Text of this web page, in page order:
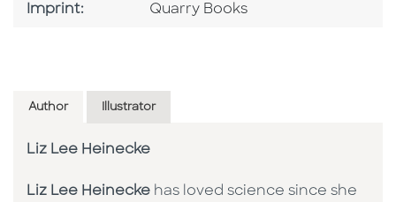
Imprint: Go To Imprint
Quarry Books
Author Illustrator
Liz Lee Heinecke
Liz Lee Heinecke has loved science since she